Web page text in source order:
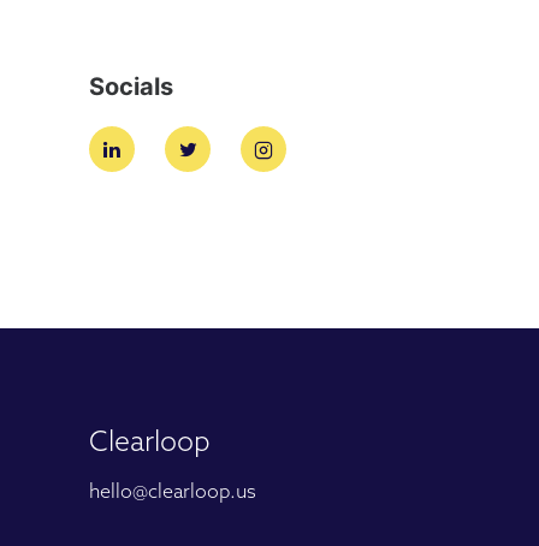
Socials
Clearloop
hello@clearloop.us